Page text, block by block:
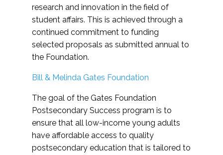
research and innovation in the field of
student affairs. This is achieved through a
continued commitment to funding
selected proposals as submitted annual to
the Foundation.
Bill & Melinda Gates Foundation
The goal of the Gates Foundation
Postsecondary Success program is to
ensure that all low-income young adults
have affordable access to quality
postsecondary education that is tailored to